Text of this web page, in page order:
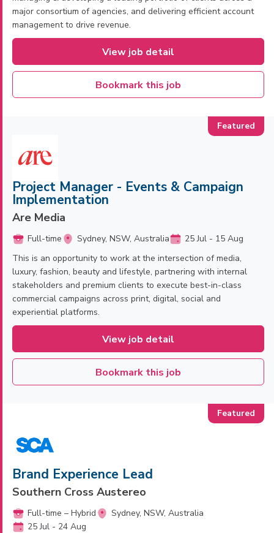
major consortium of agencies, and delivering efficient account
management to drive revenue.
View job detail
Bookmark this job
Project Manager - Events & Campaign
Implementation
Are Media
Full-time Sydney, NSW, Australia
25 Jul - 15 Aug
This is an opportunity to work at the intersection of media,
luxury, fashion, beauty and lifestyle, partnering with internal
stakeholders and premium clients to execute best-in-class
commercial campaigns across print, digital, social and
experiential platforms.
View job detail
Bookmark this job
Brand Experience Lead
Southern Cross Austereo
Full-time – Hybrid
Sydney, NSW, Australia
25 Jul - 24 Aug